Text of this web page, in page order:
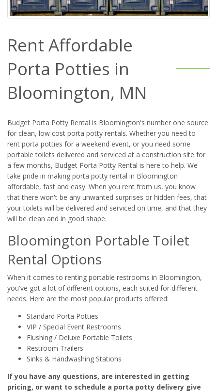
Rent Affordable
Porta Potties in
Bloomington, MN
Budget Porta Potty Rental is Bloomington's number one source
for clean, low cost porta potty rentals. Whether you need to
rent porta potties for a weekend event, or you need some
portable toilets delivered and serviced at a construction site for
a few months, Budget Porta Potty Rental is here to help. We
take pride in making porta potty rental in Bloomington
affordable, fast and easy. When you rent from us, you know
that there won't be any unwanted surprises or hidden fees, that
your toilets will be delivered and serviced on time, and that they
will be clean and in good shape.
Bloomington Portable Toilet
Rental Options
When it comes to renting portable restrooms in Bloomington,
you've got a lot of different options, each suited for different
needs. Here are the most popular products offered:
Standard Porta Potties
VIP / Special Event Restrooms
Flushing / Deluxe Portable Toilets
Restroom Trailers
Sinks & Handwashing Stations
If you have any questions, are interested in getting
pricing, or want to schedule a porta potty delivery give